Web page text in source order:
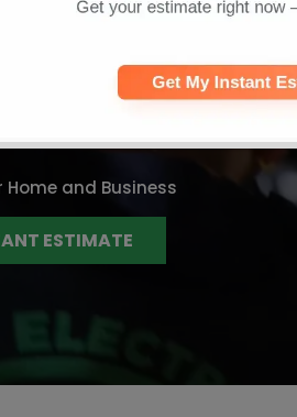
Generator
in MA
and Business
ESTIMATE